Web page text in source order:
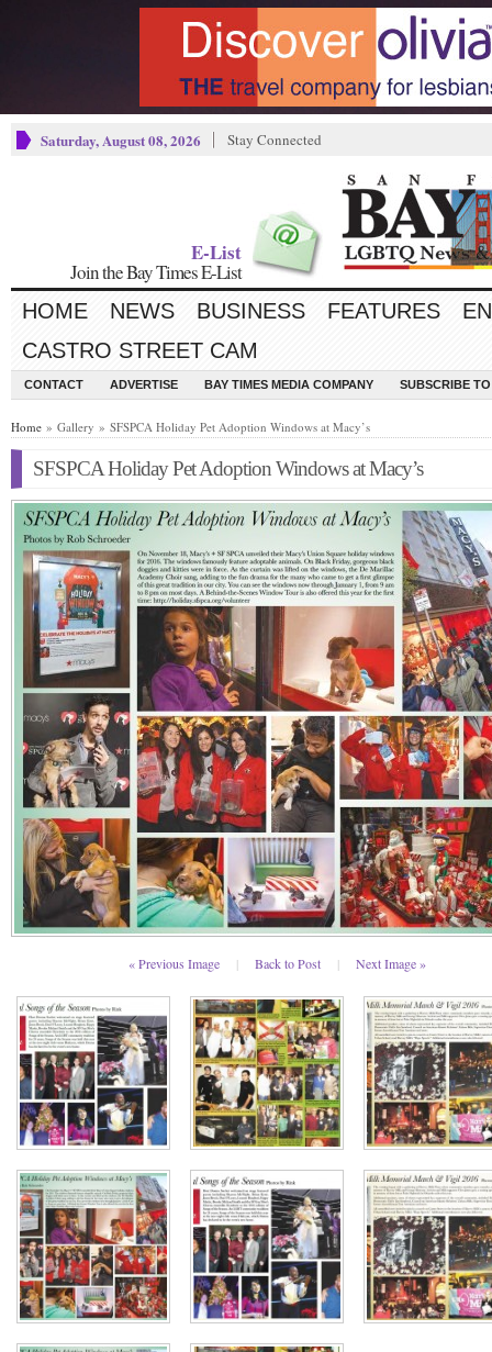
Saturday, August 08, 2026 Stay Connected
E-List
Join the Bay Times E-List
HOME NEWS BUSINESS FEATURES
CASTRO STREET CAM
CONTACT ADVERTISE BAY TIMES MEDIA COMPANY SUBSCRIBE
Home » Gallery » SFSPCA Holiday Pet Adoption Windows at Macy’s
SFSPCA Holiday Pet Adoption Windows at Macy’s
« Previous Image | Back to Post | Next Image »